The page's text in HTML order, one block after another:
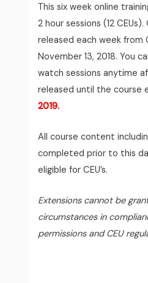
This six week online
2 hour sessions (12
released each week from
November 13, 2018.You
watch sessions anytime
released until the course
2019.
All course content
completed prior to this
eligible for CEU’s.
Extensions cannot be
circumstances in
permissions and CEU